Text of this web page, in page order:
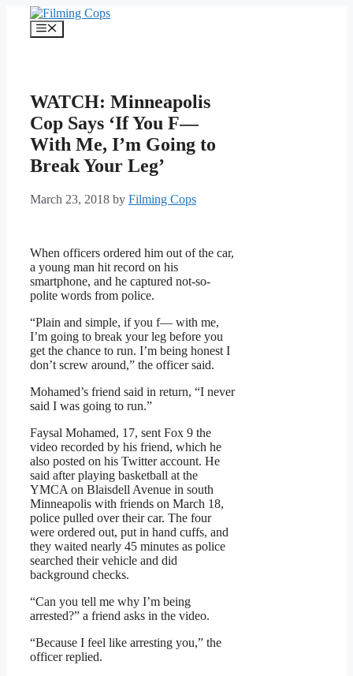
content
Menu
WATCH: Minneapolis
Cop Says ‘If You F—
With Me, I’m Going to
Break Your Leg’
March 23, 2018 by Filming Cops
When officers ordered him out of the car,
a young man hit record on his
smartphone, and he captured not-so-
polite words from police.
“Plain and simple, if you f— with me,
I’m going to break your leg before you
get the chance to run. I’m being honest I
don’t screw around,” the officer said.
Mohamed’s friend said in return, “I never
said I was going to run.”
Faysal Mohamed, 17, sent Fox 9 the
video recorded by his friend, which he
also posted on his Twitter account. He
said after playing basketball at the
YMCA on Blaisdell Avenue in south
Minneapolis with friends on March 18,
police pulled over their car. The four
were ordered out, put in hand cuffs, and
they waited nearly 45 minutes as police
searched their vehicle and did
background checks.
“Can you tell me why I’m being
arrested?” a friend asks in the video.
“Because I feel like arresting you,” the
officer replied.